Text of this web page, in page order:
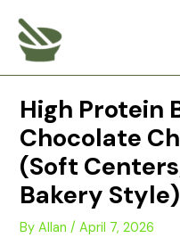
content
High Protein
Chocolate
(Soft
Bakery Style)
ByAllan/April 7, 2026